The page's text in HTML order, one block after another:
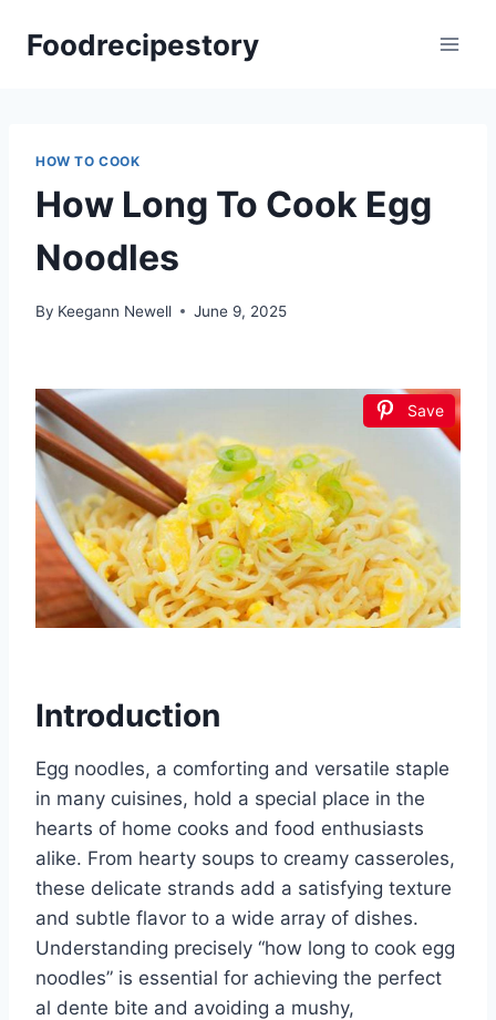
Foodrecipestory
HOW TO COOK
How Long To Cook Egg
Noodles
By Keegann Newell June 9, 2025
Save
Introduction
Egg noodles, a comforting and versatile staple
in many cuisines, hold a special place in the
hearts of home cooks and food enthusiasts
alike. From hearty soups to creamy casseroles,
these delicate strands add a satisfying texture
and subtle flavor to a wide array of dishes.
Understanding precisely “how long to cook egg
noodles” is essential for achieving the perfect
al dente bite and avoiding a mushy,